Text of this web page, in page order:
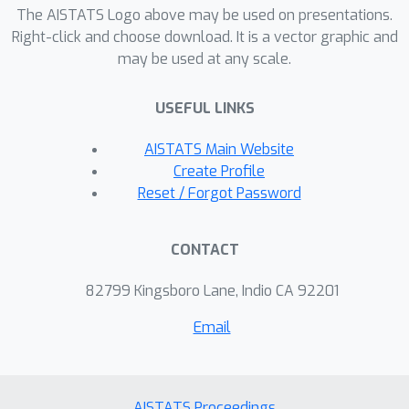
examples with closed-form solutions
to the stochastic nonlinear evolution of
real-world biological shape data. Our
particularly due to its ability to adapt
The AISTATS Logo above may be used on presentations.
Right-click and choose download. It is a vector graphic and
may be used at any scale.
USEFUL LINKS
AISTATS Main Website
Create Profile
Reset / Forgot Password
CONTACT
82799 Kingsboro Lane, Indio CA 92201
Email